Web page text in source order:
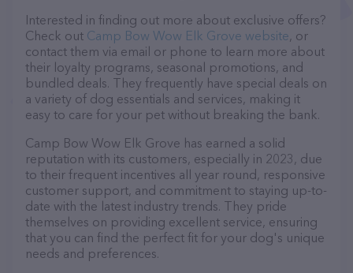
Interested in finding out more about exclusive offers?
Check out Camp Bow Wow Elk Grove website, or
contact them via email or phone to learn more about
their loyalty programs, seasonal promotions, and
bundled deals. They frequently have special deals on
a variety of dog essentials and services, making it
easy to care for your pet without breaking the bank.
Camp Bow Wow Elk Grove has earned a solid
reputation with its customers, especially in 2023, due
to their frequent incentives all year round, responsive
customer support, and commitment to staying up-to-
date with the latest industry trends. They pride
themselves on providing excellent service, ensuring
that you can find the perfect fit for your dog's unique
needs and preferences.